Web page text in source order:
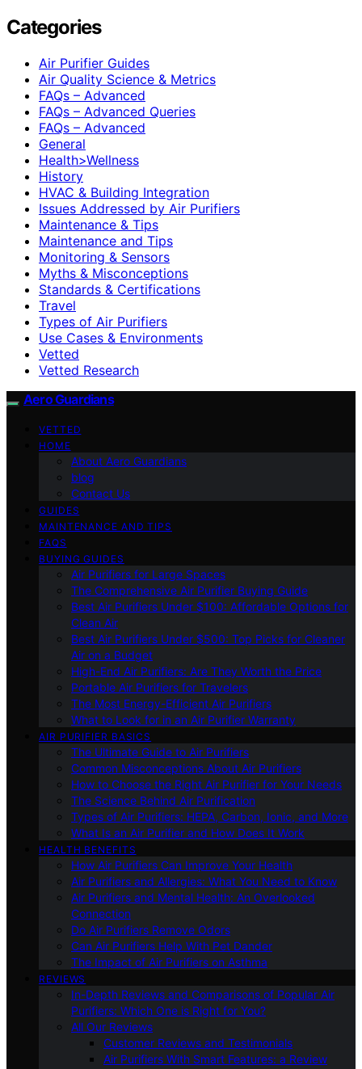
Categories
Air Purifier Guides
Air Quality Science & Metrics
FAQs – Advanced
FAQs – Advanced Queries
FAQs – Advanced
General
Health>Wellness
History
HVAC & Building Integration
Issues Addressed by Air Purifiers
Maintenance & Tips
Maintenance and Tips
Monitoring & Sensors
Myths & Misconceptions
Standards & Certifications
Travel
Types of Air Purifiers
Use Cases & Environments
Vetted
Vetted Research
Aero Guardians
VETTED
HOME
About Aero Guardians
blog
Contact Us
GUIDES
MAINTENANCE AND TIPS
FAQS
BUYING GUIDES
Air Purifiers for Large Spaces
The Comprehensive Air Purifier Buying Guide
Best Air Purifiers Under $100: Affordable Options for
Clean Air
Best Air Purifiers Under $500: Top Picks for Cleaner
Air on a Budget
High-End Air Purifiers: Are They Worth the Price
Portable Air Purifiers for Travelers
The Most Energy-Efficient Air Purifiers
What to Look for in an Air Purifier Warranty
AIR PURIFIER BASICS
The Ultimate Guide to Air Purifiers
Common Misconceptions About Air Purifiers
How to Choose the Right Air Purifier for Your Needs
The Science Behind Air Purification
Types of Air Purifiers: HEPA, Carbon, Ionic, and More
What Is an Air Purifier and How Does It Work
HEALTH BENEFITS
How Air Purifiers Can Improve Your Health
Air Purifiers and Allergies: What You Need to Know
Air Purifiers and Mental Health: An Overlooked
Connection
Do Air Purifiers Remove Odors
Can Air Purifiers Help With Pet Dander
The Impact of Air Purifiers on Asthma
REVIEWS
In-Depth Reviews and Comparisons of Popular Air
Purifiers: Which One is Right for You?
All Our Reviews
Customer Reviews and Testimonials
Air Purifiers With Smart Features: a Review